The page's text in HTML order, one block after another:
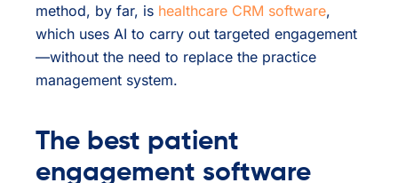
method, by far, is healthcare CRM software,
which uses AI to carry out targeted engagement
—without the need to replace the practice
management system.
The best patient
engagement software